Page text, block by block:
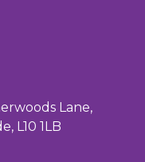
Lane,
L10 1LB